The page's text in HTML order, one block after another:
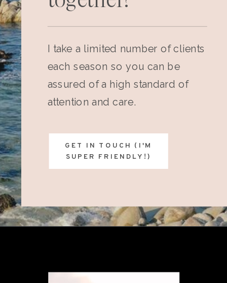
I take a limited number of clients
each season so you can be
assured of a high standard of
attention and care.
GET IN TOUCH (I'M
SUPER FRIENDLY!)